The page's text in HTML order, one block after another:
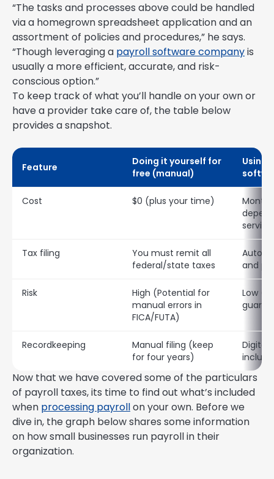
“The tasks and processes above could be handled
via a homegrown spreadsheet application and an
assortment of policies and procedures,” he says.
“Though leveraging a payroll software companyis
usually a more efficient, accurate, and risk-
conscious option.”
To keep track of what you’ll handle on your own or
have a provider take care of, the table below
provides a snapshot.
Feature
Doing it yourself for
free (manual)
Using
Cost $0 (plus your time)
Tax filing
You must remit all
federal/state taxes
and
Risk
High (Potential for
manual errors in
FICA/FUTA)
Low
Recordkeeping
Manual filing (keep
for four years)
Digital
Now that we have covered some of the particulars
of payroll taxes, its time to find out what’s included
when processing payrollon your own. Before we
dive in, the graph below shares some information
on how small businesses run payroll in their
organization.